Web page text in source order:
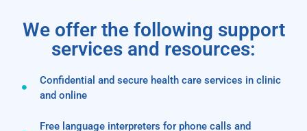
We offer the following support
services and resources:
Confidential and secure health care services in clinic
and online
Free language interpreters for phone calls and